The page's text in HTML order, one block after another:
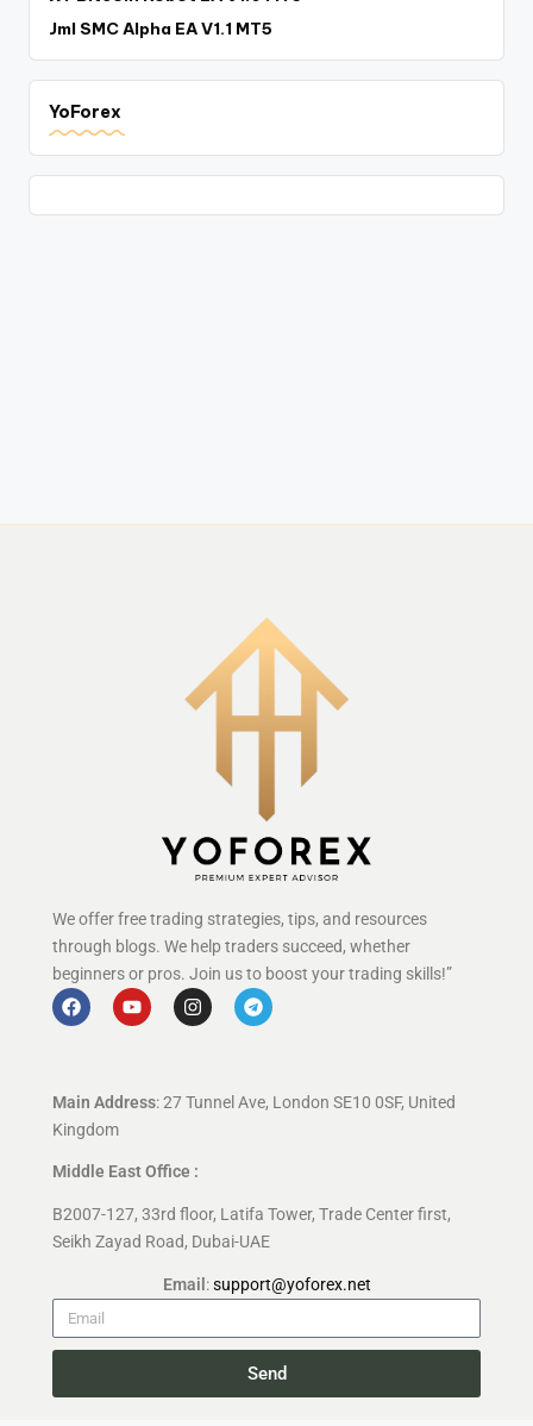
Jml SMC Alpha EA V1.1 MT5
YoForex
We offer free trading strategies, tips, and resources
through blogs. We help traders succeed, whether
beginners or pros. Join us to boost your trading skills!”
Main Address: 27 Tunnel Ave, London SE10 0SF, United
Kingdom
Middle East Office :
B2007-127, 33rd floor, Latifa Tower, Trade Center first,
Seikh Zayad Road, Dubai-UAE
Email :support@yoforex.net
Send